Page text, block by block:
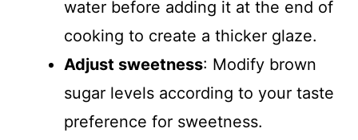
water before adding it at the end of
cooking to create a thicker glaze.
Adjust sweetness: Modify brown
sugar levels according to your taste
preference for sweetness.